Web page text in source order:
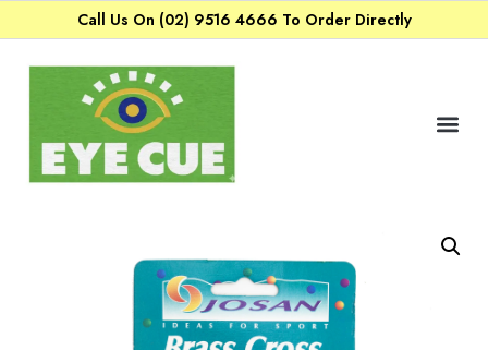
Call Us On (02) 9516 4666 To Order Directly